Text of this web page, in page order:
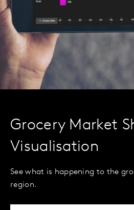
Grocery Market
Visualisation
See what is happening to the
region.